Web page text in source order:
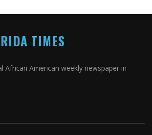
TIMES
African American weekly newspaper in